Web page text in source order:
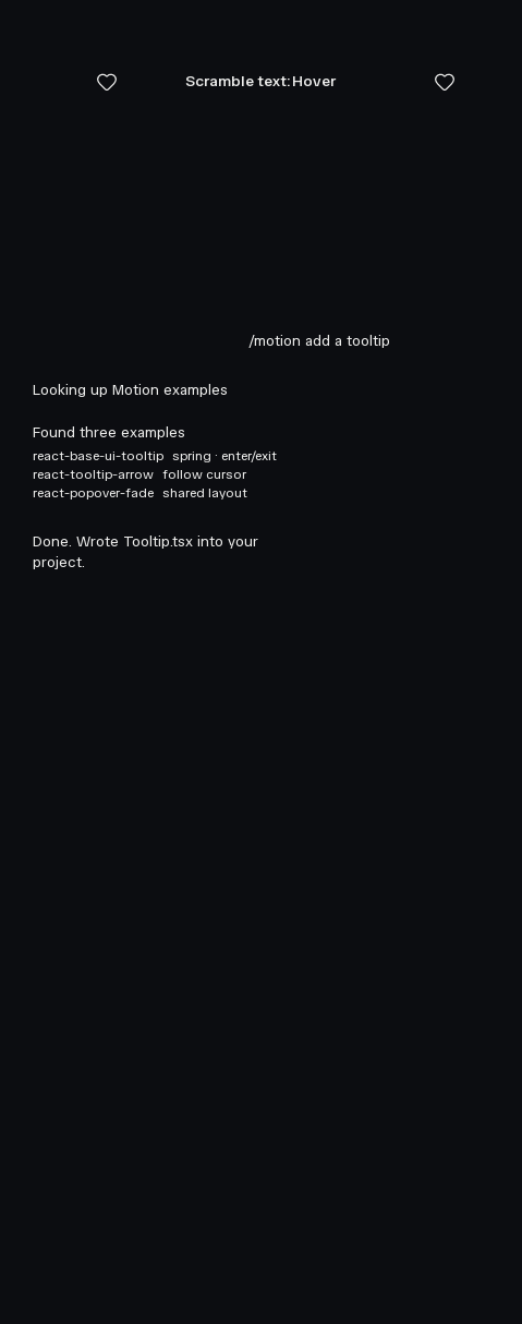
Scramble text: Hover
/motion add a tooltip
Looking up Motion examples
Found three examples
react-base-ui-tooltip spring · enter/exit
react-tooltip-arrow follow cursor
react-popover-fade shared layout
Done. Wrote Tooltip.tsx into your
project.